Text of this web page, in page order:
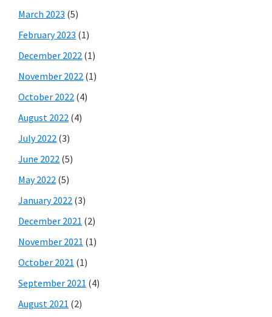
March 2023 (5)
February 2023 (1)
December 2022 (1)
November 2022 (1)
October 2022 (4)
August 2022 (4)
July 2022 (3)
June 2022 (5)
May 2022 (5)
January 2022 (3)
December 2021 (2)
November 2021 (1)
October 2021 (1)
September 2021 (4)
August 2021 (2)